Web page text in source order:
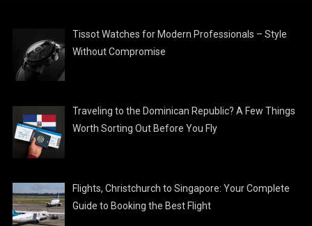
Tissot Watches for Modern Professionals – Style
Without Compromise
Traveling to the Dominican Republic? A Few Things
Worth Sorting Out Before You Fly
Flights, Christchurch to Singapore: Your Complete
Guide to Booking the Best Flight